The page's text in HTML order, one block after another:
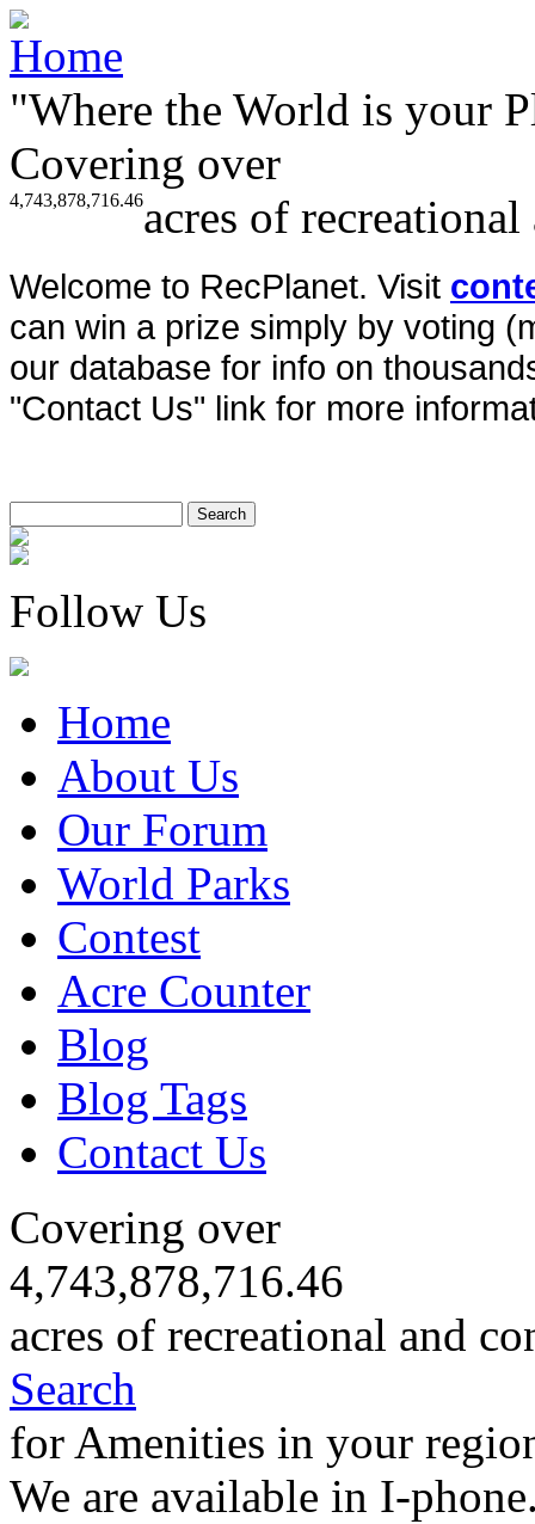
"Where the World is your
Covering over
4,743,878,716.46acres of
Welcome to RecPlanet. Visit
can win a prize simply by voting
our database for info on
"Contact Us" link for more
Follow Us
Home
About Us
Our Forum
World Parks
Contest
Acre Counter
Blog
Blog Tags
Contact Us
Covering over
4,743,878,716.46
acres of recreational and
Search
for Amenities in your
We are available in I-